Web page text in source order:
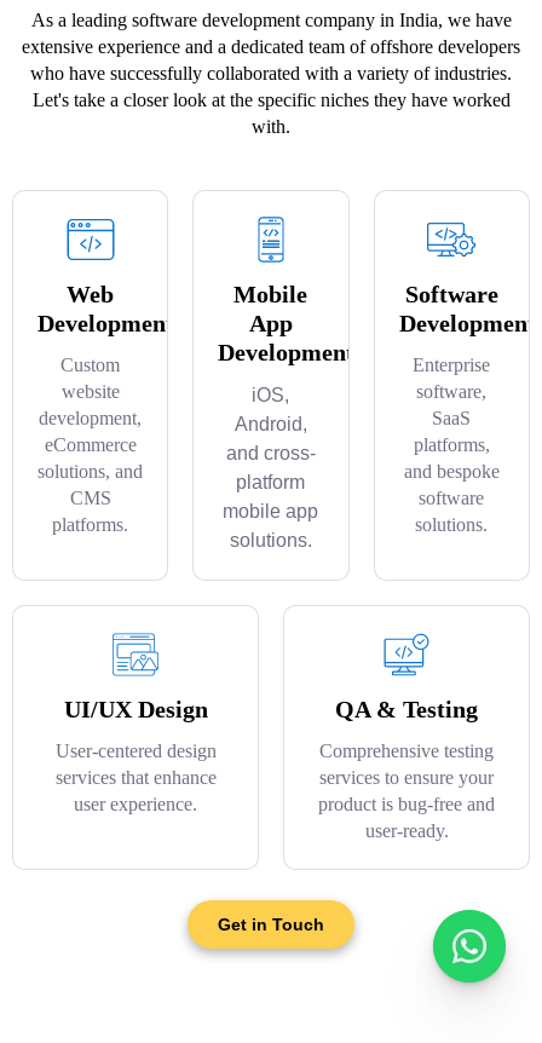
As a leading software development company in India, we have
extensive experience and a dedicated team of offshore developers
who have successfully collaborated with a variety of industries.
Let's take a closer look at the specific niches they have worked
with.
Web
Development
Custom
website
development,
eCommerce
solutions, and
CMS
platforms.
Mobile
App
Development
iOS,
Android,
and cross-
platform
mobile app
solutions.
Software
Development
Enterprise
software,
SaaS
platforms,
and bespoke
software
solutions.
UI/UX Design
User-centered design
services that enhance
user experience.
QA & Testing
Comprehensive testing
services to ensure your
product is bug-free and
user-ready.
Get in Touch